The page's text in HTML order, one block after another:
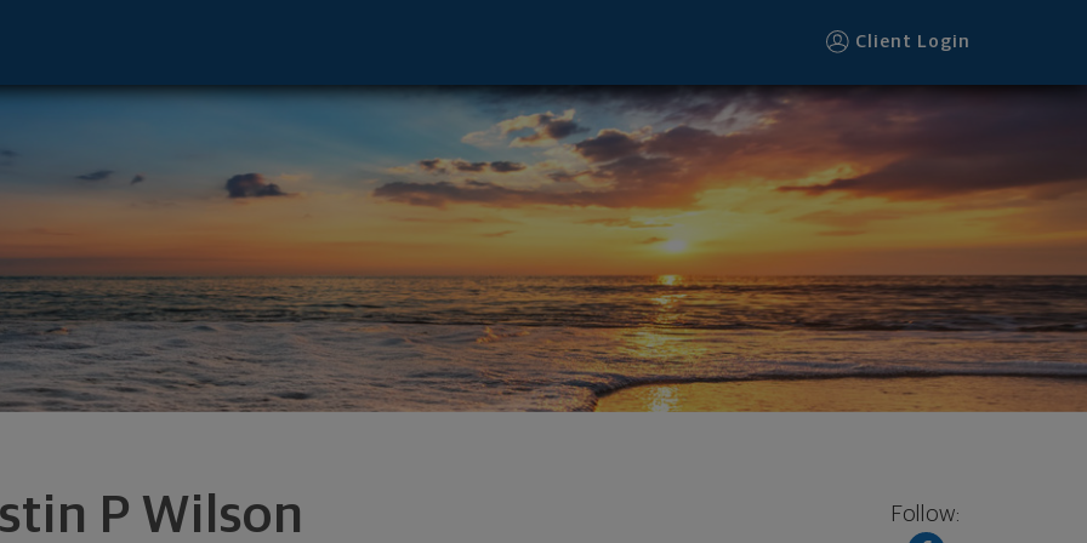
Client Login
P Wilson Follow:
OH 44708 footer